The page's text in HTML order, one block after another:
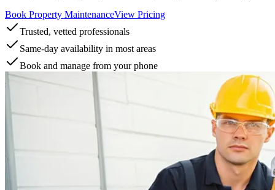
Book Property MaintenanceView Pricing
Trusted, vetted professionals
Same-day availability in most areas
Book and manage from your phone